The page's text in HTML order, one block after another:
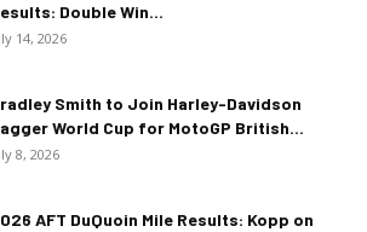
Double Win...
14, 2026
Smith to Join Harley-Davidson
World Cup for MotoGP British...
8, 2026
AFT DuQuoin Mile Results: Kopp on